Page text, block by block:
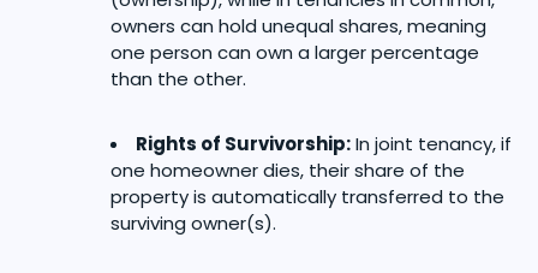
owners can hold unequal shares, meaning
one person can own a larger percentage
than the other.
Rights of Survivorship:In joint tenancy, if
one homeowner dies, their share of the
property is automatically transferred to the
surviving owner(s).